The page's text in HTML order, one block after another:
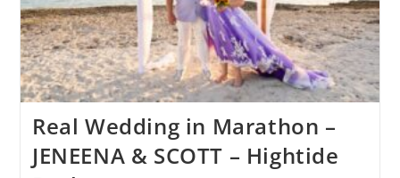
Real Wedding in Marathon –
JENEENA & SCOTT – Hightide